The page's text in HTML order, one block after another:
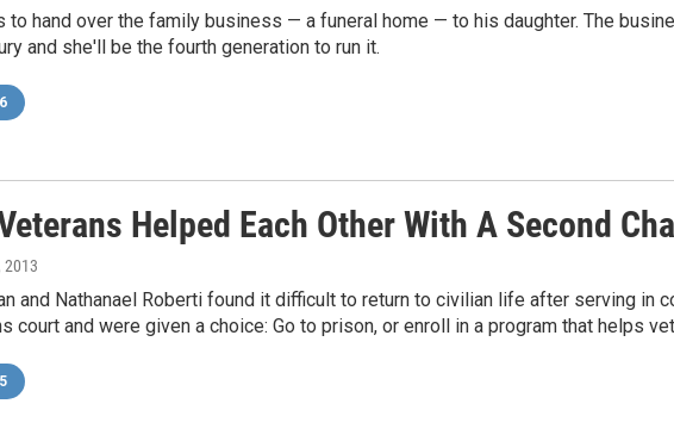
to hand over the family business — a funeral home — to his daughter. The
and she'll be the fourth generation to run it.
Helped Each Other With A Second
2013
and Nathanael Roberti found it difficult to return to civilian life after serving in
court and were given a choice: Go to prison, or enroll in a program that helps